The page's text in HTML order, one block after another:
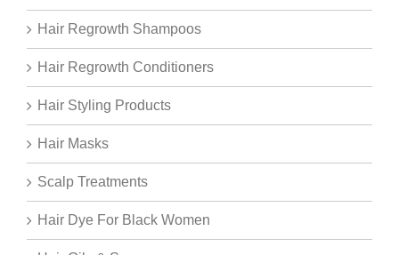
Hair Regrowth Shampoos
Hair Regrowth Conditioners
Hair Styling Products
Hair Masks
Scalp Treatments
Hair Dye For Black Women